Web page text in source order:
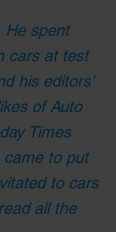
He spent
cars at test
his editors’
of Auto
Times
came to put
to cars
all the